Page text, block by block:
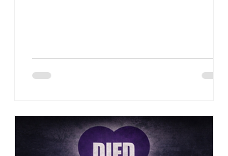
impeccable in goal throughout both
overtime and the shootout. Blake
winning goal with an impressive
shootout opening score, securing the